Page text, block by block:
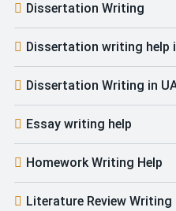
Dissertation Writing
Dissertation writing help
Dissertation Writing in
Essay writing help
Homework Writing Help
Literature Review Writing